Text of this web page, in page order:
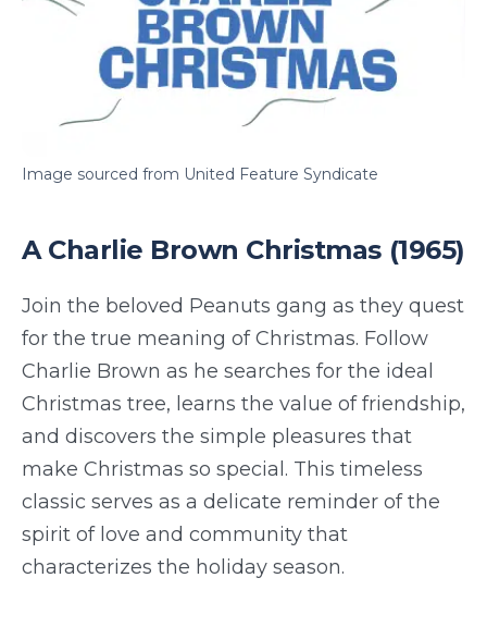
Image sourced from United Feature Syndicate
A Charlie Brown Christmas (1965)
Join the beloved Peanuts gang as they quest
for the true meaning of Christmas. Follow
Charlie Brown as he searches for the ideal
Christmas tree, learns the value of friendship,
and discovers the simple pleasures that
make Christmas so special. This timeless
classic serves as a delicate reminder of the
spirit of love and community that
characterizes the holiday season.